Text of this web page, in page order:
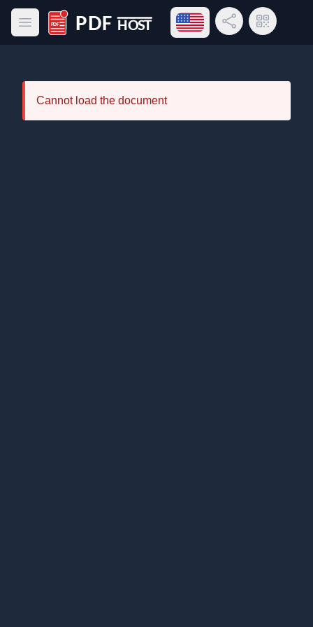
Open main menu
PDF Host
Open language menu
Share LinkQR Code
Cannot load the document